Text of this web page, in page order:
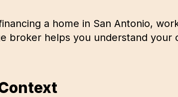
a home in San Antonio,
broker helps you understand your